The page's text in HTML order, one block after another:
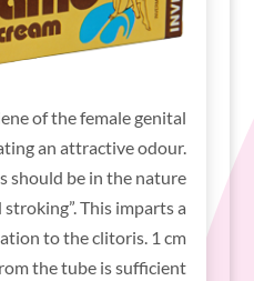
of the female genital
an attractive odour.
should be in the nature
stroking”. This imparts a
to the clitoris. 1 cm
the tube is sufficient.